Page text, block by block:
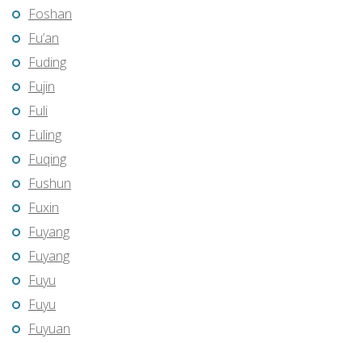
Foshan
Fu’an
Fuding
Fujin
Fuli
Fuling
Fuqing
Fushun
Fuxin
Fuyang
Fuyang
Fuyu
Fuyu
Fuyuan